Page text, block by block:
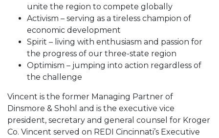
unite the region to compete globally
Activism – serving as a tireless champion of
economic development
Spirit – living with enthusiasm and passion for
the progress of our three-state region
Optimism – jumping into action regardless of
the challenge
Vincent is the former Managing Partner of
Dinsmore & Shohl and is the executive vice
president, secretary and general counsel for Kroger
Co. Vincent served on REDI Cincinnati’s Executive